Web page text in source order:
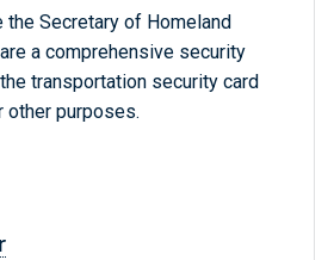
the Secretary of Homeland
a comprehensive security
transportation security card
other purposes.